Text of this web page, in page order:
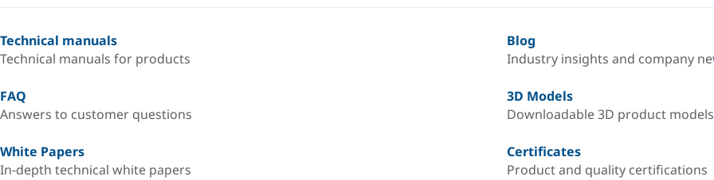
Technical manuals
Technical manuals for products
Blog
Industry insights and company
FAQ
Answers to customer questions
3D Models
Downloadable 3D product models
White Papers
In-depth technical white papers
Certificates
Product and quality certifications